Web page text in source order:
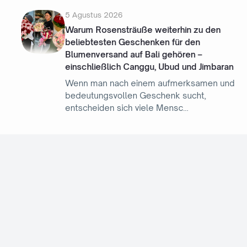
5 Agustus 2026
Warum Rosensträuße weiterhin zu den
beliebtesten Geschenken für den
Blumenversand auf Bali gehören –
einschließlich Canggu, Ubud und Jimbaran
Wenn man nach einem aufmerksamen und
bedeutungsvollen Geschenk sucht,
entscheiden sich viele Mensc